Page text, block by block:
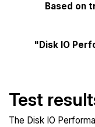
Based on
"Disk IO
Test
The Disk IO